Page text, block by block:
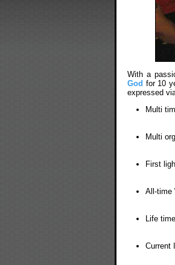
With a
God for 10
expressed
Multi
Multi
First
All-time
Life
Current